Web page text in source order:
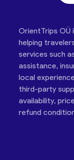
OrientTrips OÜ
helping
services such
assistance,
local
third-party
availability,
refund